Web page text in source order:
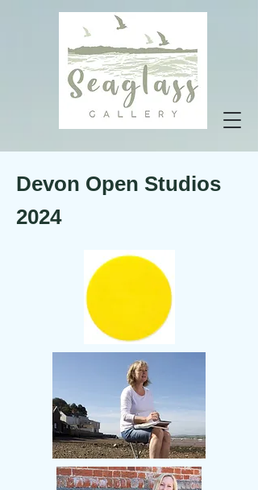
Devon Open Studios
2024